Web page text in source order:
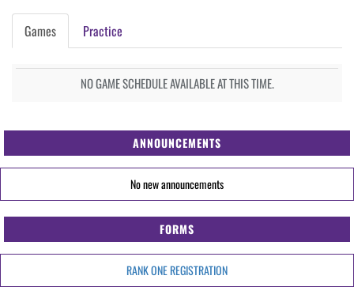
Games Practice
NO GAME SCHEDULE AVAILABLE AT THIS TIME.
ANNOUNCEMENTS
No new announcements
FORMS
RANK ONE REGISTRATION